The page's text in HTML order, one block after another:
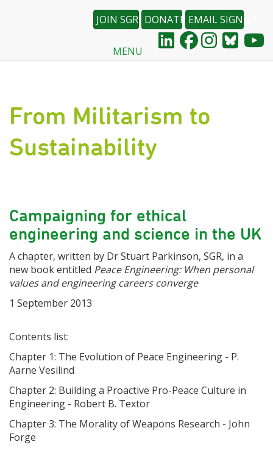
Skip
EMAIL SIGNUP
DONATE
JOIN SGR
MENU
From Militarism to
Sustainability
Campaigning for ethical
engineering and science in the UK
A chapter, written by Dr Stuart Parkinson, SGR, in a
new book entitled Peace Engineering: When personal
values and engineering careers converge
1 September 2013
Contents list:
Chapter 1: The Evolution of Peace Engineering - P.
Aarne Vesilind
Chapter 2: Building a Proactive Pro-Peace Culture in
Engineering - Robert B. Textor
Chapter 3: The Morality of Weapons Research - John
Forge